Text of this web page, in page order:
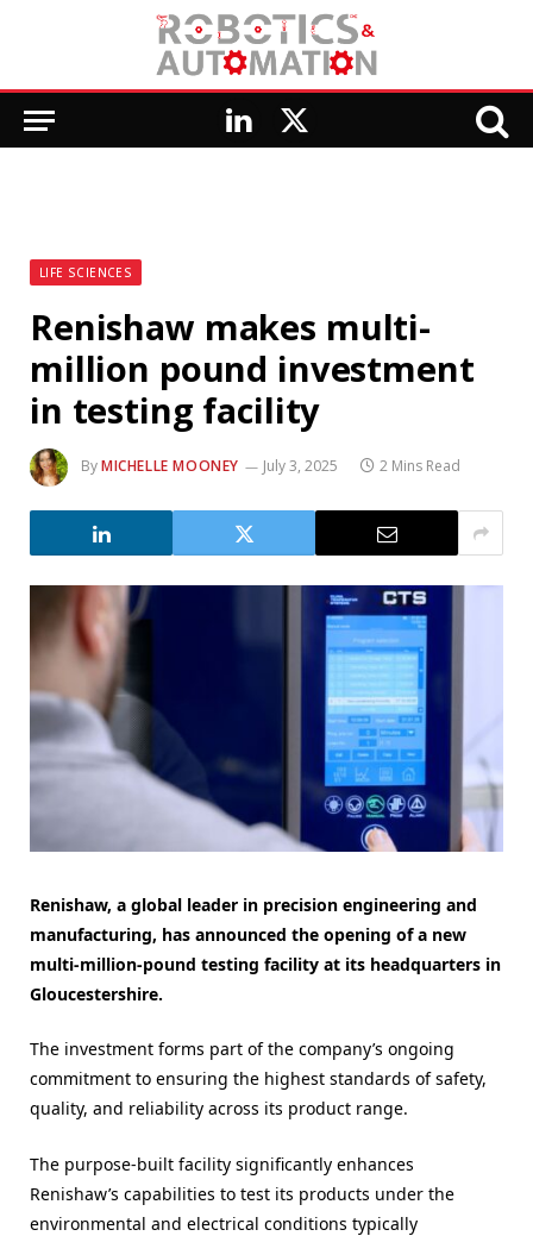
LinkedIn
X
LIFE SCIENCES
Renishaw makes multi-
million pound investment
in testing facility
ByMICHELLE MOONEY July 3, 2025 2 Mins Read
Renishaw, a global leader in precision engineering and
manufacturing, has announced the opening of a new
multi-million-pound testing facility at its headquarters in
Gloucestershire.
The investment forms part of the company’s ongoing
commitment to ensuring the highest standards of safety,
quality, and reliability across its product range.
The purpose-built facility significantly enhances
Renishaw’s capabilities to test its products under the
environmental and electrical conditions typically